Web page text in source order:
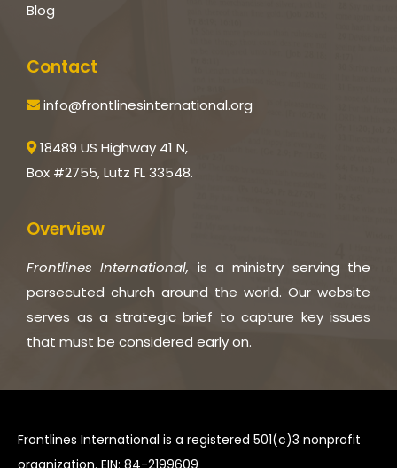
Blog
Contact
info@frontlinesinternational.org
18489 US Highway 41 N,
Box #2755, Lutz FL 33548.
Overview
Frontlines International, is a ministry serving the
persecuted church around the world. Our website
serves as a strategic brief to capture key issues
that must be considered early on.
Frontlines International is a registered 501(c)3 nonprofit